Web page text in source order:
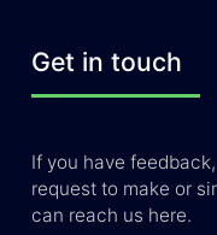
Get in touch
If you have
request to make or
can reach us here.